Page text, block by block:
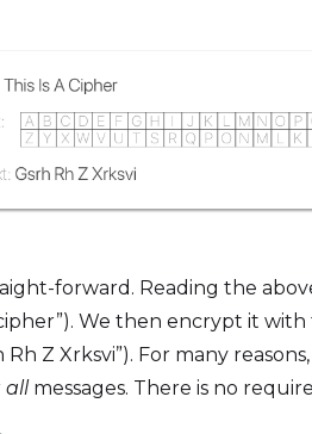
forward. Reading the
We then encrypt it
Z Xrksvi”). For many
allmessages. There is no